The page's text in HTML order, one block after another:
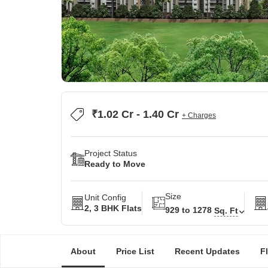
₹1.02 Cr - 1.40 Cr + Charges
Project Status
Ready to Move
Unit Config
2, 3 BHK Flats
Size
929 to 1278 Sq. Ft
About Price List Recent Updates